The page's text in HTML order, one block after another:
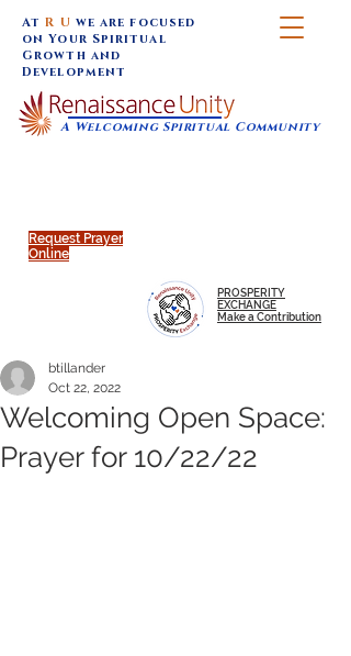
Request Prayer
Online
A Welcoming Spiritual Community
AtR U we are focused
on Your Spiritual
Growth and
Development
PROSPERITY
EXCHANGE
Make a Contribution
Welcoming Open Space:
Prayer for 10/22/22
btillander
Oct 22, 2022